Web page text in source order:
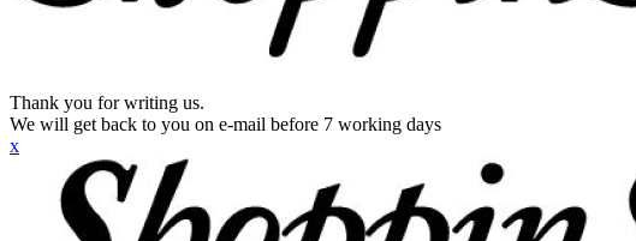
Thank you for writing us.
We will get back to you on e-mail before 7 working days
x